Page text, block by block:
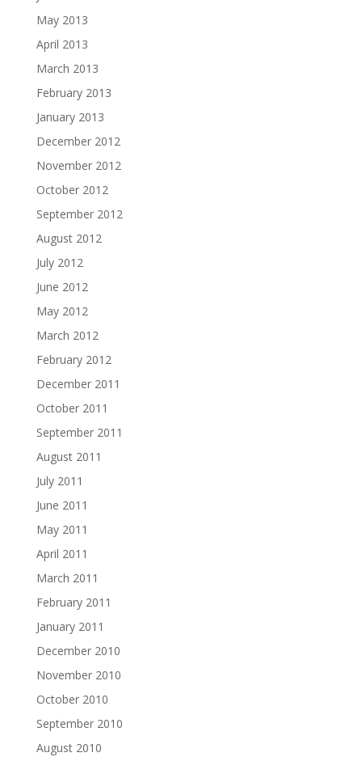
May 2013
April 2013
March 2013
February 2013
January 2013
December 2012
November 2012
October 2012
September 2012
August 2012
July 2012
June 2012
May 2012
March 2012
February 2012
December 2011
October 2011
September 2011
August 2011
July 2011
June 2011
May 2011
April 2011
March 2011
February 2011
January 2011
December 2010
November 2010
October 2010
September 2010
August 2010